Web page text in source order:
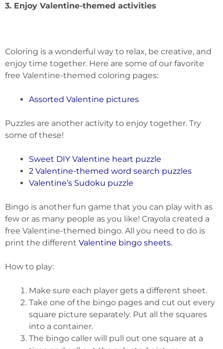
3. Enjoy Valentine-themed activities
Coloring is a wonderful way to relax, be creative, and
enjoy time together. Here are some of our favorite
free Valentine-themed coloring pages:
Assorted Valentine pictures
Puzzles are another activity to enjoy together. Try
some of these!
Sweet DIY Valentine heart puzzle
2 Valentine-themed word search puzzles
Valentine’s Sudoku puzzle
Bingo is another fun game that you can play with as
few or as many people as you like! Crayola created a
free Valentine-themed bingo. All you need to do is
print the different Valentine bingo sheets.
How to play:
Make sure each player gets a different sheet.
Take one of the bingo pages and cut out every
square picture separately. Put all the squares
into a container.
The bingo caller will pull out one square at a